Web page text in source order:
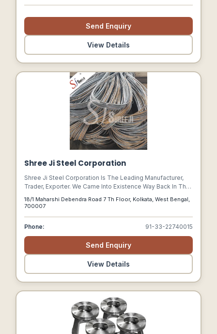
Send Enquiry
View Details
Shree Ji Steel Corporation
Shree Ji Steel Corporation Is The Leading Manufacturer,
Trader, Exporter. We Came Into Existence Way Back In The
Year 1978 As A Sole Proprietorship Firm. We Have Our
Operational Unit At Kolkata, West Bengal, (india). Our Arrays
Galvanized Steel, Wire Rod, Binding Wire And Many More.
18/1 Maharshi Debendra Road 7 Th Floor, Kolkata, West Bengal,
700007
Phone: 91-33-22740015
Send Enquiry
View Details